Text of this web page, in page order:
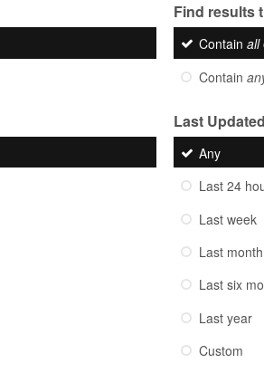
Find results
Contain all
Contain
Last Updated
Any
Last 24
Last week
Last month
Last six
Last year
Custom